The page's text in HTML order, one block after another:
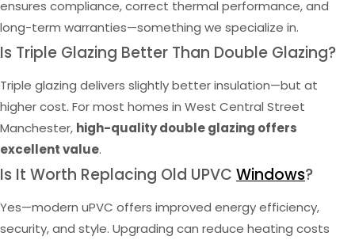
ensures compliance, correct thermal performance, and
long-term warranties—something we specialize in.
Is Triple Glazing Better Than Double Glazing?
Triple glazing delivers slightly better insulation—but at
higher cost. For most homes in West Central Street
Manchester, high-quality double glazing offers
excellent value.
Is It Worth Replacing Old UPVC Windows?
Yes—modern uPVC offers improved energy efficiency,
security, and style. Upgrading can reduce heating costs